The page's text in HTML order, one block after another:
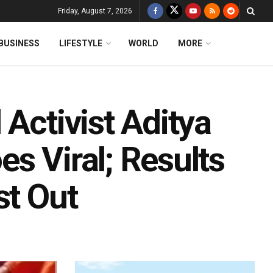
Friday, August 7, 2026
LIFESTYLE WORLD MORE
Activist Aditya
Viral; Results
Out